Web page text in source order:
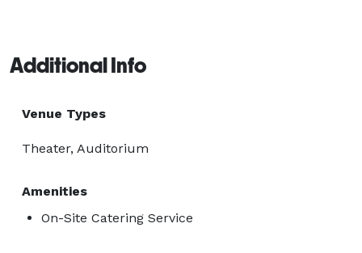
Additional Info
Venue Types
Theater, Auditorium
Amenities
On-Site Catering Service